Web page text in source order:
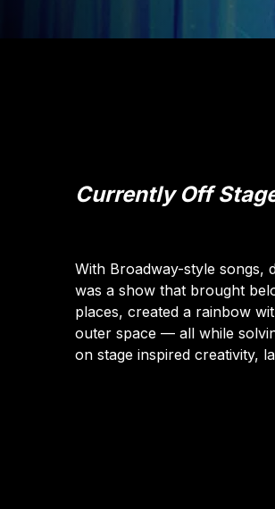
Currently Off
With Broadway-style songs,
was a show that brought
places, created a rainbow
outer space — all while
on stage inspired creativity,